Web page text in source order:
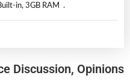
in, 3GB RAM .
Discussion, Opinions